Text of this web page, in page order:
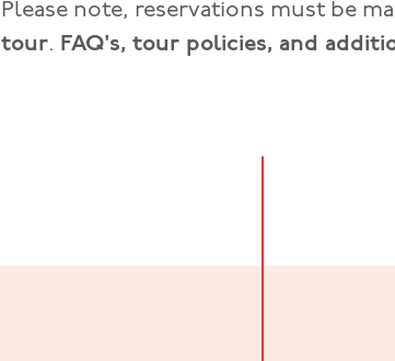
Please note, reservations must be
tour. FAQ's, tour policies, and